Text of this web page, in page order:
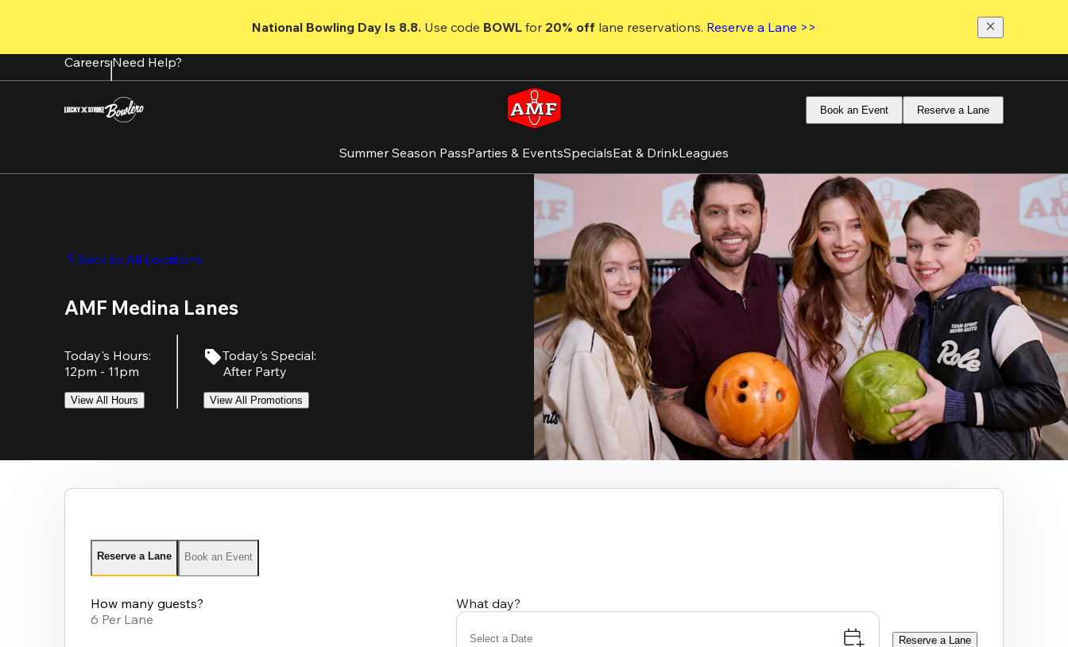
content
National Bowling Day Is 8.8. Use code BOWL for 20% off lane reservations. Reserve a Lane >>
CareersNeed Help?
Book an Event Reserve a Lane
Summer Season PassParties & EventsSpecialsEat & DrinkLeagues
Back to All Locations
AMF Medina Lanes
Today's Hours:
12pm - 11pm
View All Hours
Today's Special:
After Party
View All Promotions
Reserve a Lane Book an Event
How many guests?
6 Per Lane
What day?
Select a Date Reserve a Lane